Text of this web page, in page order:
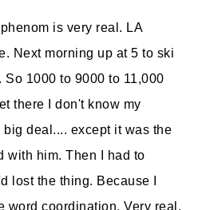
is very real. LA
Next morning up at 5 to ski
1000 to 9000 to 11,000
there I don't know my
deal.... except it was the
with him. Then I had to
lost the thing. Because I
word coordination. Very real.